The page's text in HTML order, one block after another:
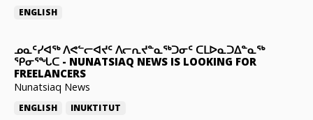
ENGLISH
ᓄᓇᑦᓯᐊᖅ ᐱᕙᓪᓕᐊᔪᑦ ᐱᓕᕆᔪᓐᓇᖅᑐᓂᑦ ᑕᒪᐅᓇᑐᐃᓐᓇᖅ
ᕿᓂᕐᖓᑕ - NUNATSIAQ NEWS IS LOOKING FOR
FREELANCERS
Nunatsiaq News
ENGLISH INUKTITUT